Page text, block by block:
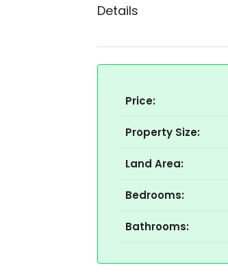
Details
Price:
Property Size:
Land Area:
Bedrooms:
Bathrooms: